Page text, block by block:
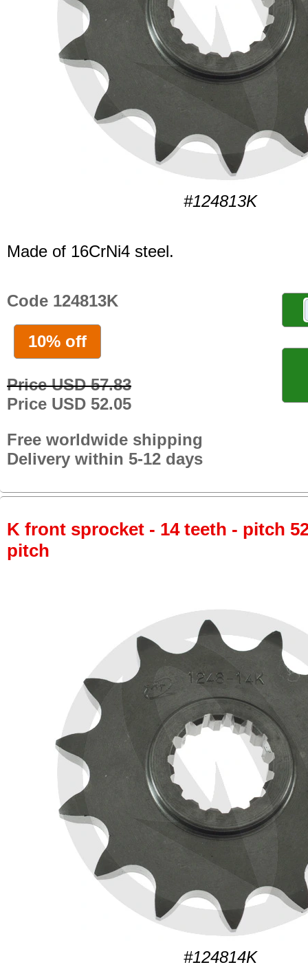
#124813K
Made of 16CrNi4 steel.
Code 124813K
10% off
Price USD 57.83
Price USD 52.05
Free worldwide shipping
Delivery within 5-12 days
K front sprocket - 14 teeth - pitch
pitch
#124814K